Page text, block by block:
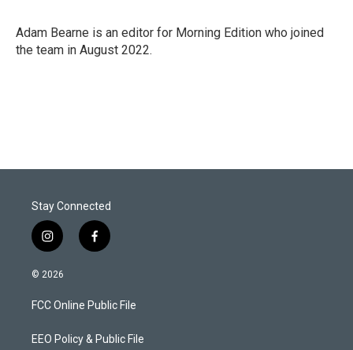
r
I
n
Adam Bearne is an editor for Morning Edition who joined
the team in August 2022.
Stay Connected
i
n
s
a
g
a
f
a
b
o
k
© 2026
FCC Online Public File
EEO Policy & Public File